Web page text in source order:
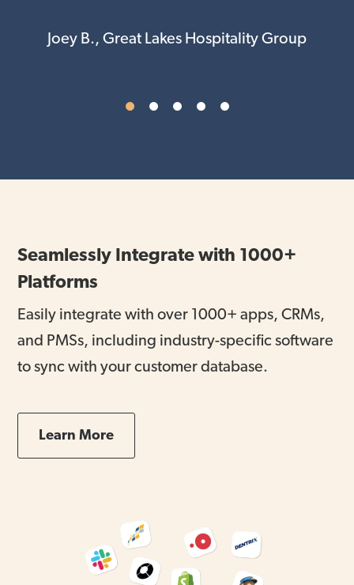
Joey B., Great Lakes Hospitality Group
Seamlessly Integrate with 1000+
Platforms
Easily integrate with over 1000+ apps, CRMs,
and PMSs, including industry-specific software
to sync with your customer database.
Learn More